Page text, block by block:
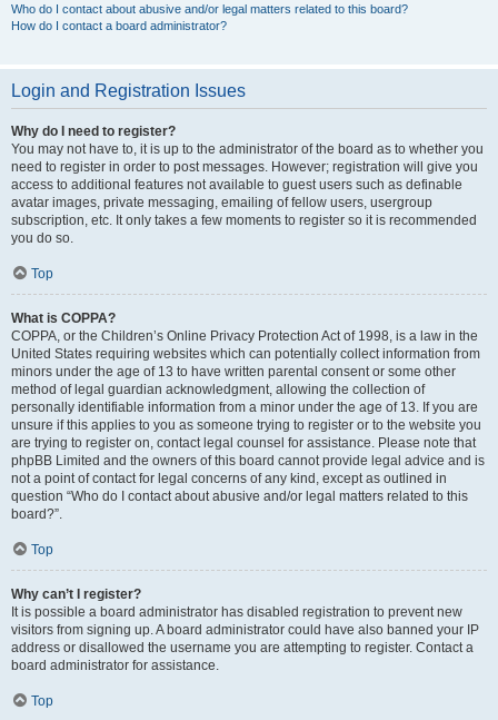
Who do I contact about abusive and/or legal matters related to this board?
How do I contact a board administrator?
Login and Registration Issues
Why do I need to register?
You may not have to, it is up to the administrator of the board as to whether you
need to register in order to post messages. However; registration will give you
access to additional features not available to guest users such as definable
avatar images, private messaging, emailing of fellow users, usergroup
subscription, etc. It only takes a few moments to register so it is recommended
you do so.
Top
What is COPPA?
COPPA, or the Children’s Online Privacy Protection Act of 1998, is a law in the
United States requiring websites which can potentially collect information from
minors under the age of 13 to have written parental consent or some other
method of legal guardian acknowledgment, allowing the collection of
personally identifiable information from a minor under the age of 13. If you are
unsure if this applies to you as someone trying to register or to the website you
are trying to register on, contact legal counsel for assistance. Please note that
phpBB Limited and the owners of this board cannot provide legal advice and is
not a point of contact for legal concerns of any kind, except as outlined in
question “Who do I contact about abusive and/or legal matters related to this
board?”.
Top
Why can’t I register?
It is possible a board administrator has disabled registration to prevent new
visitors from signing up. A board administrator could have also banned your IP
address or disallowed the username you are attempting to register. Contact a
board administrator for assistance.
Top